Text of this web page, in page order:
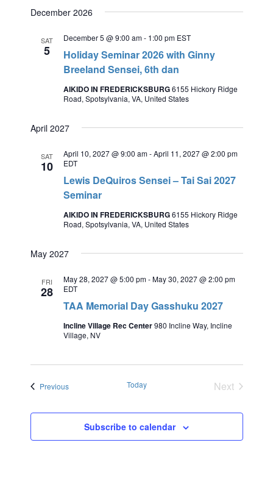
December 2026
SAT
5
Holiday Seminar 2026 with Ginny
Breeland Sensei, 6th dan
December 5 @ 9:00 am- 1:00 pm EST
AIKIDO IN FREDERICKSBURG6155 Hickory Ridge
Road, Spotsylvania, VA, United States
April 2027
SAT
10
Lewis DeQuiros Sensei – Tai Sai 2027
Seminar
April 10, 2027 @ 9:00 am-April 11, 2027 @ 2:00 pm
EDT
AIKIDO IN FREDERICKSBURG6155 Hickory Ridge
Road, Spotsylvania, VA, United States
May 2027
FRI
28
TAA Memorial Day Gasshuku 2027
May 28, 2027 @ 5:00 pm-May 30, 2027 @ 2:00 pm
EDT
Incline Village Rec Center980 Incline Way, Incline
Village, NV
PreviousEvents Today
Next
Subscribe to calendar